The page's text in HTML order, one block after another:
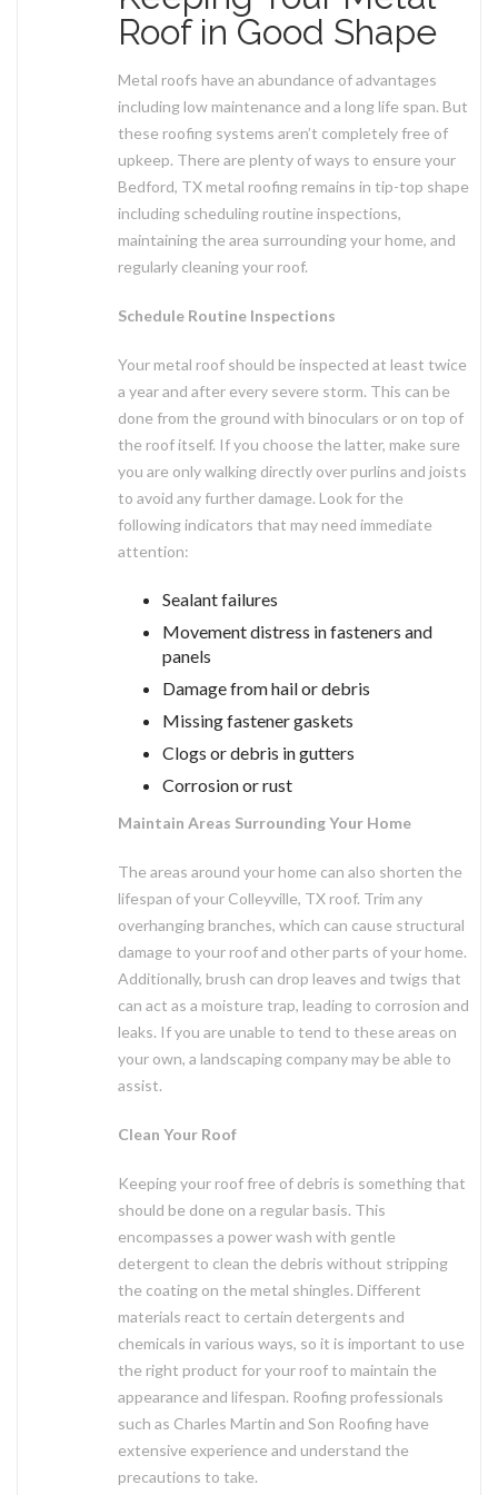
Roof in Good Shape
Metal roofs have an abundance of advantages
including low maintenance and a long life span. But
these roofing systems aren’t completely free of
upkeep. There are plenty of ways to ensure your
Bedford, TX metal roofing remains in tip-top shape
including scheduling routine inspections,
maintaining the area surrounding your home, and
regularly cleaning your roof.
Schedule Routine Inspections
Your metal roof should be inspected at least twice
a year and after every severe storm. This can be
done from the ground with binoculars or on top of
the roof itself. If you choose the latter, make sure
you are only walking directly over purlins and joists
to avoid any further damage. Look for the
following indicators that may need immediate
attention:
Sealant failures
Movement distress in fasteners and
panels
Damage from hail or debris
Missing fastener gaskets
Clogs or debris in gutters
Corrosion or rust
Maintain Areas Surrounding Your Home
The areas around your home can also shorten the
lifespan of your Colleyville, TX roof. Trim any
overhanging branches, which can cause structural
damage to your roof and other parts of your home.
Additionally, brush can drop leaves and twigs that
can act as a moisture trap, leading to corrosion and
leaks. If you are unable to tend to these areas on
your own, a landscaping company may be able to
assist.
Clean Your Roof
Keeping your roof free of debris is something that
should be done on a regular basis. This
encompasses a power wash with gentle
detergent to clean the debris without stripping
the coating on the metal shingles. Different
materials react to certain detergents and
chemicals in various ways, so it is important to use
the right product for your roof to maintain the
appearance and lifespan. Roofing professionals
such as Charles Martin and Son Roofing have
extensive experience and understand the
precautions to take.